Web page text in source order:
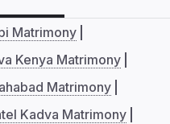
Matrimony
Kenya Matrimony
Matrimony
Kadva Matrimony